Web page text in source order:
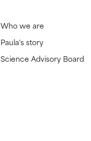
Who we are
Paula's story
Science Advisory Board